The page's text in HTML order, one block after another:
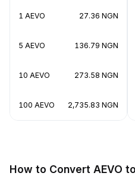
1 AEVO 27.36 NGN
5 AEVO 136.79 NGN
10 AEVO 273.58 NGN
100 AEVO 2,735.83 NGN
How to Convert AEVO